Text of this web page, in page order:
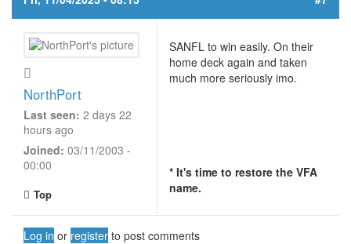
NorthPort
Last seen: 2 days 22
hours ago
Joined: 03/11/2003 -
00:00
SANFL to win easily. On their
home deck again and taken
much more seriously imo.
* It's time to restore the VFA
name.
Top
Log in or register to post comments